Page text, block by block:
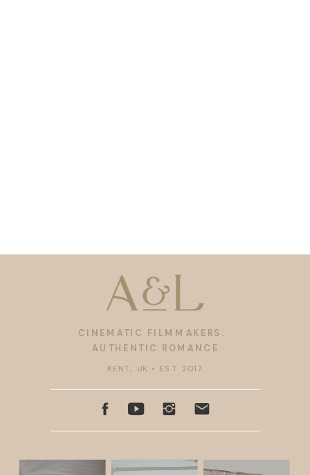
CINEMATIC FILMMAKERS.
AUTHENTIC ROMANCE
KENT, UK • EST 2017